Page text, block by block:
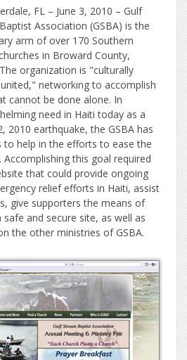
FL – June 3, 2010 – Gulf
Association (GSBA) is the
arm of over 170 Southern
in Broward County,
organization is "culturally
networking to accomplish
cannot be done alone. In
need in Haiti today as a
2010 earthquake, the GSBA has
to help in the efforts to ease the
this goal required
that could provide ongoing
relief efforts in Haiti, assist
give supporters the means of
and secure site, as well as
the other ministries of GSBA.